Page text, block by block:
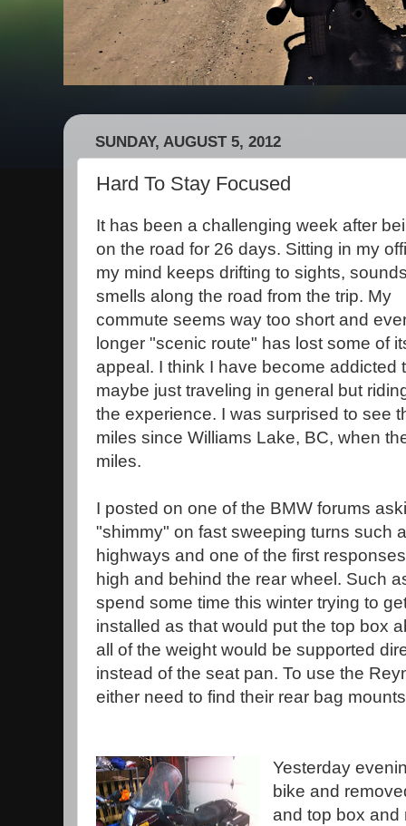
SUNDAY, AUGUST 5, 2012
Hard To Stay Focused
It has been a challenging week after
on the road for 26 days. Sitting in my
my mind keeps drifting to sights,
smells along the road from the trip. My
commute seems way too short and
longer "scenic route" has lost some of
appeal. I think I have become addicted
maybe just traveling in general but
the experience. I was surprised to see
miles since Williams Lake, BC, when
miles.
I posted on one of the BMW forums
"shimmy" on fast sweeping turns such
highways and one of the first
high and behind the rear wheel. Such
spend some time this winter trying to
installed as that would put the top box
all of the weight would be supported
instead of the seat pan. To use the
either need to find their rear bag
Yesterday
bike and
and top box and